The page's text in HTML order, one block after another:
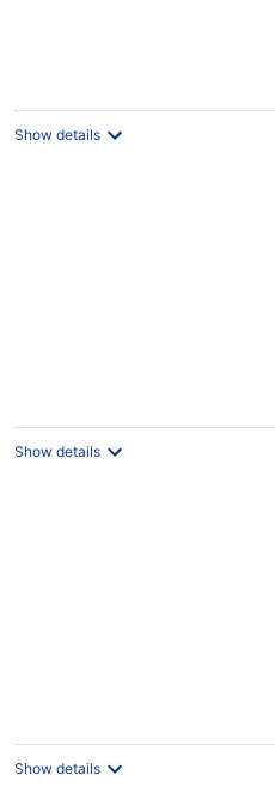
Show details
Show details
Show details